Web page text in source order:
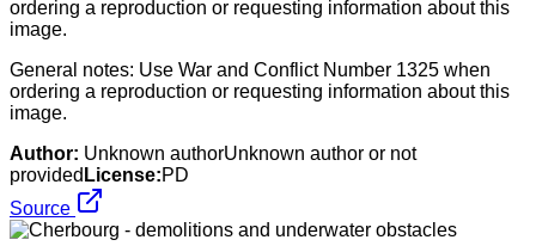
General notes: Use War and Conflict Number 1325 when
ordering a reproduction or requesting information about this
image.
Author: Unknown authorUnknown author or not
provided License:PD
Source